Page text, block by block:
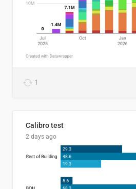
1
Calibro test
2 days ago